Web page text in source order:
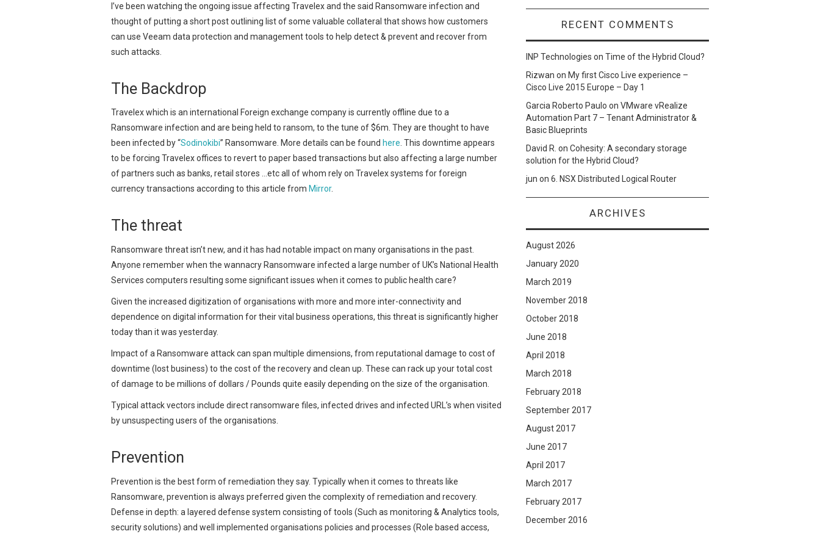
I’ve been watching the ongoing issue affecting Travelex and the said Ransomware infection and
thought of putting a short post outlining list of some valuable collateral that shows how customers
can use Veeam data protection and management tools to help detect & prevent and recover from
such attacks.
The Backdrop
Travelex which is an international Foreign exchange company is currently offline due to a
Ransomware infection and are being held to ransom, to the tune of $6m. They are thought to have
been infected by “Sodinokibi” Ransomware. More details can be found here. This downtime appears
to be forcing Travelex offices to revert to paper based transactions but also affecting a large number
of partners such as banks, retail stores …etc all of whom rely on Travelex systems for foreign
currency transactions according to this article from Mirror.
The threat
Ransomware threat isn’t new, and it has had notable impact on many organisations in the past.
Anyone remember when the wannacry Ransomware infected a large number of UK’s National Health
Services computers resulting some significant issues when it comes to public health care?
Given the increased digitization of organisations with more and more inter-connectivity and
dependence on digital information for their vital business operations, this threat is significantly higher
today than it was yesterday.
Impact of a Ransomware attack can span multiple dimensions, from reputational damage to cost of
downtime (lost business) to the cost of the recovery and clean up. These can rack up your total cost
of damage to be millions of dollars / Pounds quite easily depending on the size of the organisation.
Typical attack vectors include direct ransomware files, infected drives and infected URL’s when visited
by unsuspecting users of the organisations.
Prevention
Prevention is the best form of remediation they say. Typically when it comes to threats like
Ransomware, prevention is always preferred given the complexity of remediation and recovery.
Defense in depth: a layered defense system consisting of tools (Such as monitoring & Analytics tools,
security solutions) and well implemented organisations policies and processes (Role based access,
RECENT COMMENTS
INP Technologies on Time of the Hybrid Cloud?
Rizwan on My first Cisco Live experience –
Cisco Live 2015 Europe – Day 1
Garcia Roberto Paulo on VMware vRealize
Automation Part 7 – Tenant Administrator &
Basic Blueprints
David R. on Cohesity: A secondary storage
solution for the Hybrid Cloud?
jun on 6. NSX Distributed Logical Router
ARCHIVES
August 2026
January 2020
March 2019
November 2018
October 2018
June 2018
April 2018
March 2018
February 2018
September 2017
August 2017
June 2017
April 2017
March 2017
February 2017
December 2016